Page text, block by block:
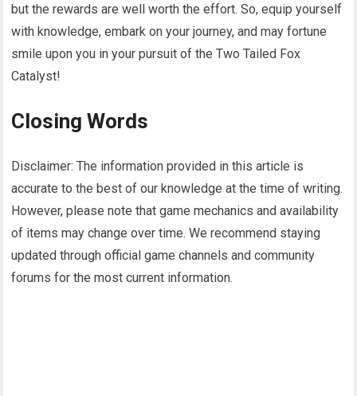
but the rewards are well worth the effort. So, equip yourself
with knowledge, embark on your journey, and may fortune
smile upon you in your pursuit of the Two Tailed Fox
Catalyst!
Closing Words
Disclaimer: The information provided in this article is
accurate to the best of our knowledge at the time of writing.
However, please note that game mechanics and availability
of items may change over time. We recommend staying
updated through official game channels and community
forums for the most current information.